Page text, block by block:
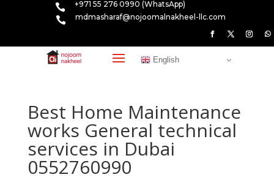
 +971 55 276 0990 (WhatsApp)
 mdmasharaf@nojoomalnakheel-llc.com
English
Best Home Maintenance
works General technical
services in Dubai
0552760990